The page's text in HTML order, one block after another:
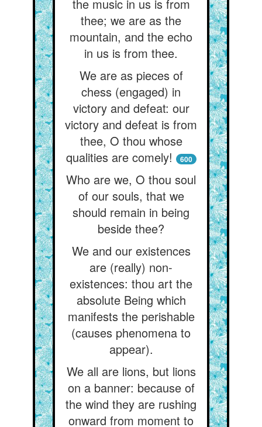
the music in us is from
thee; we are as the
mountain, and the echo
in us is from thee.
We are as pieces of
chess (engaged) in
victory and defeat: our
victory and defeat is from
thee, O thou whose
qualities are comely!
600
Who are we, O thou soul
of our souls, that we
should remain in being
beside thee?
We and our existences
are (really) non-
existences: thou art the
absolute Being which
manifests the perishable
(causes phenomena to
appear).
We all are lions, but lions
on a banner: because of
the wind they are rushing
onward from moment to